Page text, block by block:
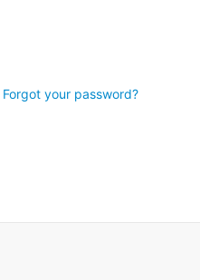
Forgot your password?